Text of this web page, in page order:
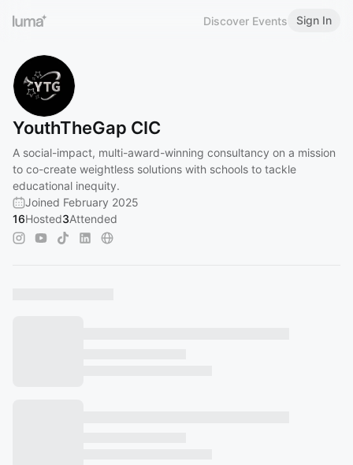
Discover Events Sign In
YouthTheGap CIC
A social-impact, multi-award-winning consultancy on a mission
to co-create weightless solutions with schools to tackle
educational inequity.
Joined February 2025
16Hosted3Attended